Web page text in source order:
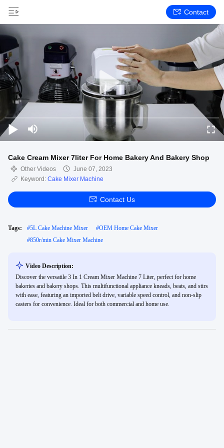
Contact
Cake Cream Mixer 7liter For Home Bakery And Bakery Shop
Other Videos
June 07, 2023
Keyword: Cake Mixer Machine
Contact Us
Tags: #5L Cake Machine Mixer #OEM Home Cake Mixer
#850r/min Cake Mixer Machine
Video Description:
Discover the versatile 3 In 1 Cream Mixer Machine 7 Liter, perfect for home
bakeries and bakery shops. This multifunctional appliance kneads, beats, and stirs
with ease, featuring an imported belt drive, variable speed control, and non-slip
casters for convenience. Ideal for both commercial and home use.